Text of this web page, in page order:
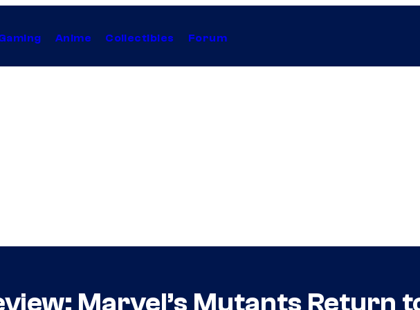
Anime Collectibles Forum
Marvel’s Mutants Return